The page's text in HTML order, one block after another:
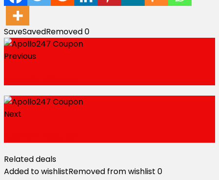
SaveSavedRemoved0
Previous
Next
Related deals
Added to wishlistRemoved from wishlist 0